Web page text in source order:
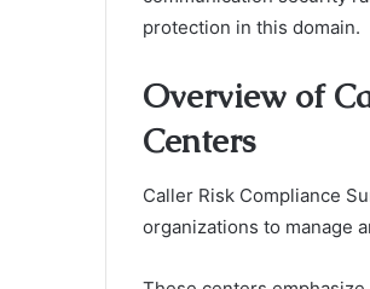
protection in this domain.
Overview of
Centers
Caller Risk Compliance
organizations to manage